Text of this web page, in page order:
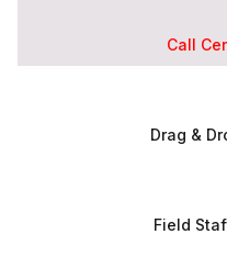
Call
Drag &
Field